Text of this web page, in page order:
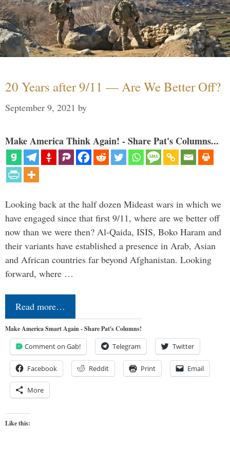
20 Years after 9/11 — Are We Better Off?
September 9, 2021 by
Make America Think Again! - Share Pat's Columns...
Looking back at the half dozen Mideast wars in which we
have engaged since that first 9/11, where are we better off
now than we were then? Al-Qaida, ISIS, Boko Haram and
their variants have established a presence in Arab, Asian
and African countries far beyond Afghanistan. Looking
forward, where …
Read more…
Make America Smart Again - Share Pat's Columns!
Comment on Gab! Telegram Twitter
Facebook Reddit Print Email
More
Like this: